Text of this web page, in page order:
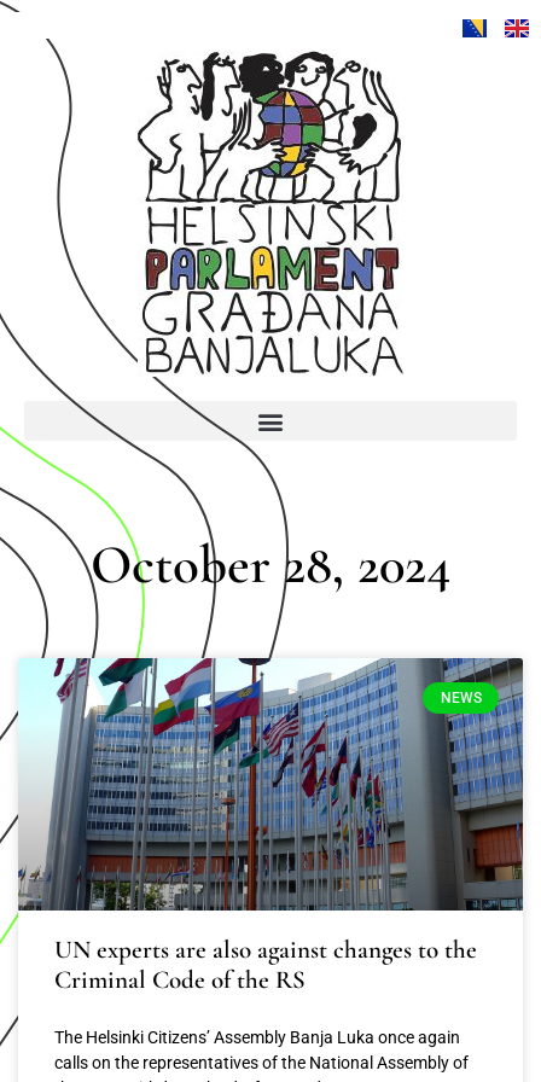
October 28, 2024
NEWS
UN experts are also against changes to the
Criminal Code of the RS
The Helsinki Citizens’ Assembly Banja Luka once again
calls on the representatives of the National Assembly of